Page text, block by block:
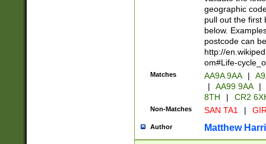
geographic
pull out the first
below.
postcode can
http://
om#Life-
Matches AA9A 9AA |
|
AA99 9AA |
8TH
| CR2
Non-Matches SAN TA1 |
Author Matthew